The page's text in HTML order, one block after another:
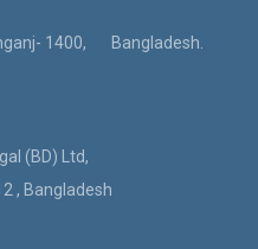
1400, Bangladesh.
(BD) Ltd,
, Bangladesh